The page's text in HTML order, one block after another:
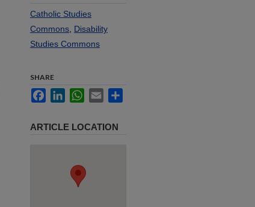
Catholic Studies
Commons Disability
Studies Commons
SHARE
FacebookLinkedInWhatsApp
Email
ARTICLE LOCATION